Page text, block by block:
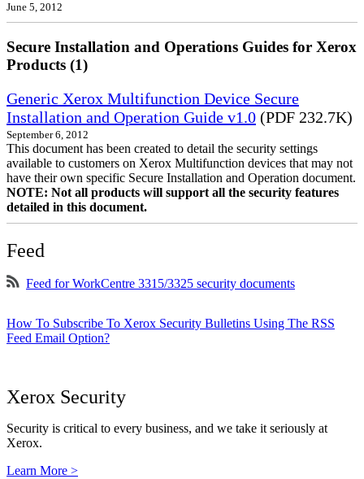
June 5, 2012
Secure Installation and Operations Guides for Xerox
Products (1)
Generic Xerox Multifunction Device Secure
Installation and Operation Guide v1.0 (PDF 232.7K)
September 6, 2012
This document has been created to detail the security settings
available to customers on Xerox Multifunction devices that may not
have their own specific Secure Installation and Operation document.
NOTE: Not all products will support all the security features
detailed in this document.
Feed
Feed for WorkCentre 3315/3325 security documents
How To Subscribe To Xerox Security Bulletins Using The RSS
Feed Email Option?
Xerox Security
Security is critical to every business, and we take it seriously at
Xerox.
Learn More >